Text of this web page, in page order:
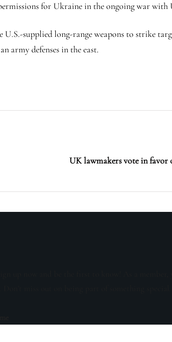
for Ukraine in the ongoing war with
supplied long-range weapons to strike
army defenses in the east.
UK lawmakers vote in favor